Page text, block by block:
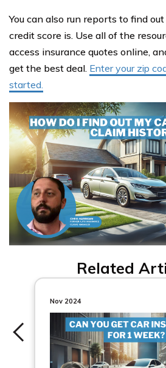
You can also run reports to find
credit score is. Use all of the
access insurance quotes online,
get the best deal. Enter your zip
started.
Related
Nov 2024